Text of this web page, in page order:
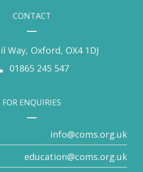
CONTACT
Way, Oxford, OX4 1DJ
01865 245 547
FOR ENQUIRIES
info@coms.org.uk
education@coms.org.uk